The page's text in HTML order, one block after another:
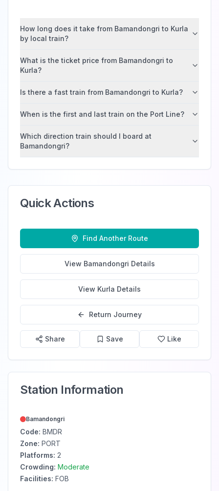
How long does it take from Bamandongri to Kurla
by local train?
What is the ticket price from Bamandongri to
Kurla?
Is there a fast train from Bamandongri to Kurla?
When is the first and last train on the Port Line?
Which direction train should I board at
Bamandongri?
Quick Actions
Find Another Route
View Bamandongri Details
View Kurla Details
Return Journey
Share Save Like
Station Information
Bamandongri
Code: BMDR
Zone: PORT
Platforms: 2
Crowding: Moderate
Facilities: FOB